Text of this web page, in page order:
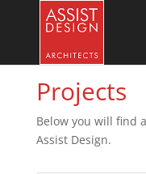
Projects
Below you will find
Assist Design.